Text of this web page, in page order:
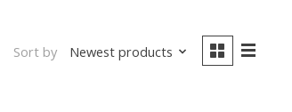
Sort by Newest products